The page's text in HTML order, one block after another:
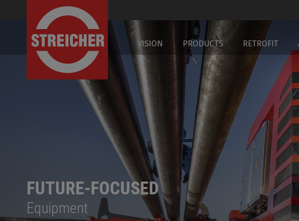
DE
VISION PRODUCTS RETROFIT
FUTURE-FOCUSED
Equipment